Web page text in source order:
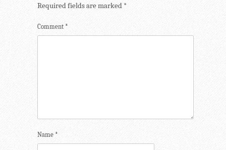
Required fields are marked *
Comment *
Name *